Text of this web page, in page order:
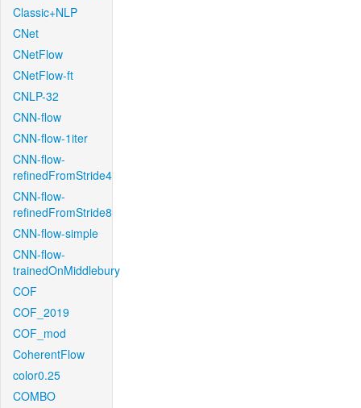
Classic+NLP
CNet
CNetFlow
CNetFlow-ft
CNLP-32
CNN-flow
CNN-flow-1iter
CNN-flow-
refinedFromStride4
CNN-flow-
refinedFromStride8
CNN-flow-simple
CNN-flow-
trainedOnMiddlebury
COF
COF_2019
COF_mod
CoherentFlow
color0.25
COMBO